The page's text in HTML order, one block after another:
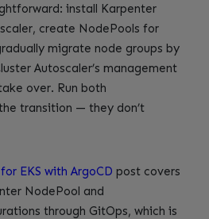
install Karpenter
create NodePools for
migrate node groups by
Autoscaler’s management
over. Run both
transition — they don’t
EKS with ArgoCD post covers
NodePool and
through GitOps, which is